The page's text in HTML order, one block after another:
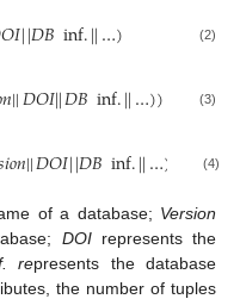
𝑂𝐼||𝐷𝐵inf.||…) (2)
𝑛||𝐷𝑂𝐼||𝐷𝐵inf.||…)) (3)
𝑖𝑜𝑛||𝐷𝑂𝐼||𝐷𝐵inf.||…) (4)
of a database; Version
DOIrepresents the
represents the database
the number of tuples